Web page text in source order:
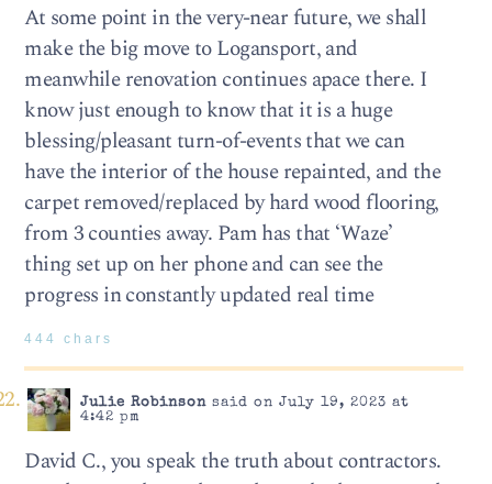
At some point in the very-near future, we shall
make the big move to Logansport, and
meanwhile renovation continues apace there. I
know just enough to know that it is a huge
blessing/pleasant turn-of-events that we can
have the interior of the house repainted, and the
carpet removed/replaced by hard wood flooring,
from 3 counties away. Pam has that ‘Waze’
thing set up on her phone and can see the
progress in constantly updated real time
444 chars
Julie Robinsonsaid on July 19, 2023 at
4:42 pm
David C., you speak the truth about contractors.